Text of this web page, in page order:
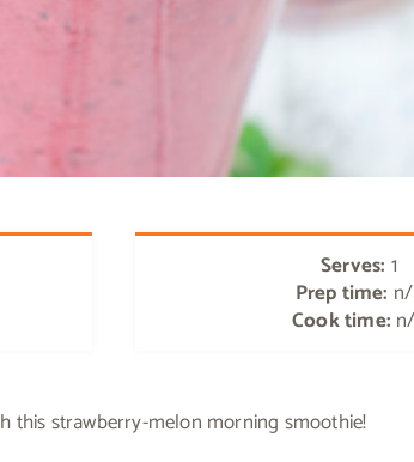
Serves: 1
Prep time:
Cook time:
this strawberry-melon morning smoothie!